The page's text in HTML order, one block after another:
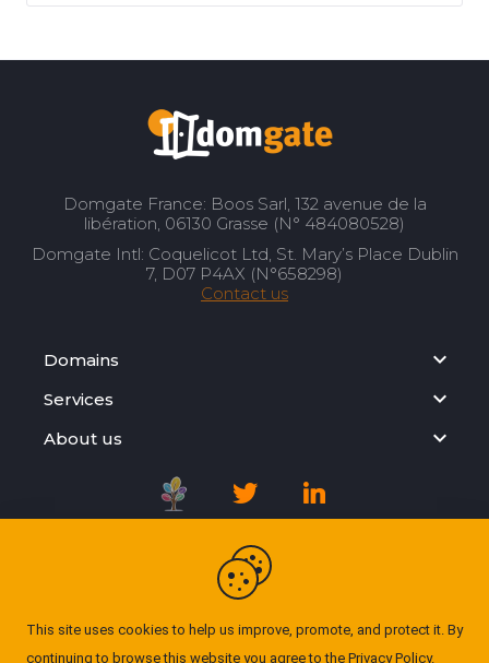
This site uses cookies to help us improve, promote, and protect it. By
continuing to browse this website you agree to the Privacy Policy.
Domgate France: Boos Sarl, 132 avenue de la
libération, 06130 Grasse (N° 484080528)
Domgate Intl: Coquelicot Ltd, St. Mary’s Place Dublin
7, D07 P4AX (N°658298)
Contact us
Domains
Services
About us
Registration Agreement
Privacy Policy